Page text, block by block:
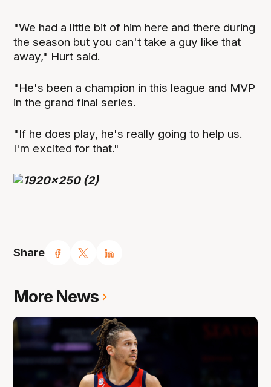
Share
"We had a little bit of him here and there during
the season but you can't take a guy like that
away," Hurt said.
"He's been a champion in this league and MVP
in the grand final series.
"If he does play, he's really going to help us.
I'm excited for that."
More News